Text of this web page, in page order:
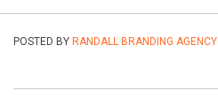
POSTED BY RANDALL BRANDING AGENCY